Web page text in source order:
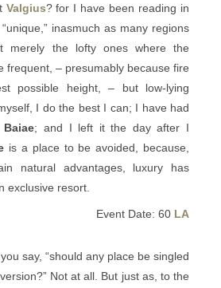
Valgius? for I have been reading in
inasmuch as many regions
merely the lofty ones where the
frequent, – presumably because fire
possible height, – but low-lying
I do the best I can; I have had
Baiae; and I left it the day after I
is a place to be avoided, because,
natural advantages, luxury has
exclusive resort.
Event Date: 60 LA
say, “should any place be singled
Not at all. But just as, to the